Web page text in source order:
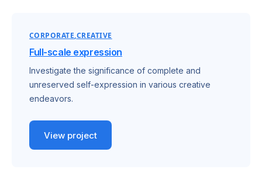
CORPORATE CREATIVE
Full-scale expression
Investigate the significance of complete and
unreserved self-expression in various creative
endeavors.
View project